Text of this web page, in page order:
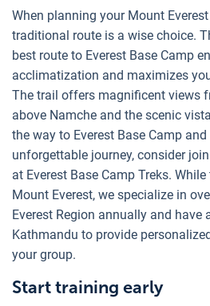
When planning your Mount
traditional route is a wise choice.
best route to Everest Base Camp
acclimatization and maximizes
The trail offers magnificent views
above Namche and the scenic
the way to Everest Base Camp
unforgettable journey, consider
at Everest Base Camp Treks.
Mount Everest, we specialize in
Everest Region annually and have
Kathmandu to provide
your group.
Start training early